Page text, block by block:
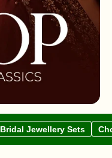
Bridal Jewellery Sets